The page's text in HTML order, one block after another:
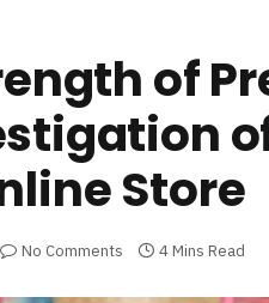
of
Store
No Comments 4 Mins Read